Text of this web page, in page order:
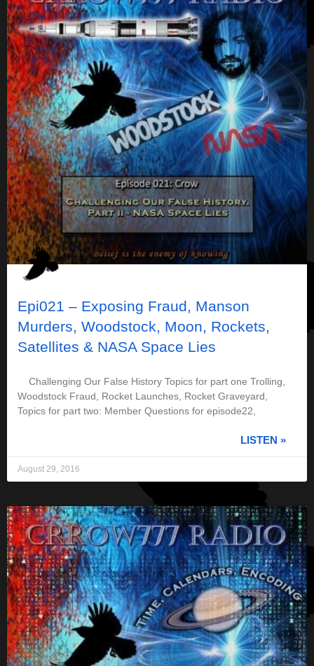
Epi021 – Exposing Fraud, Manson
Murders, Woodstock, Moon, Rockets,
Satellites & NASA Space Lies
Challenging Our False History Topics for part one Trolling,
Woodstock Fraud, Rocket Launches, Rocket Graveyard,
Topics for part two: Member Questions for episode22,
LISTEN »
August 29, 2016